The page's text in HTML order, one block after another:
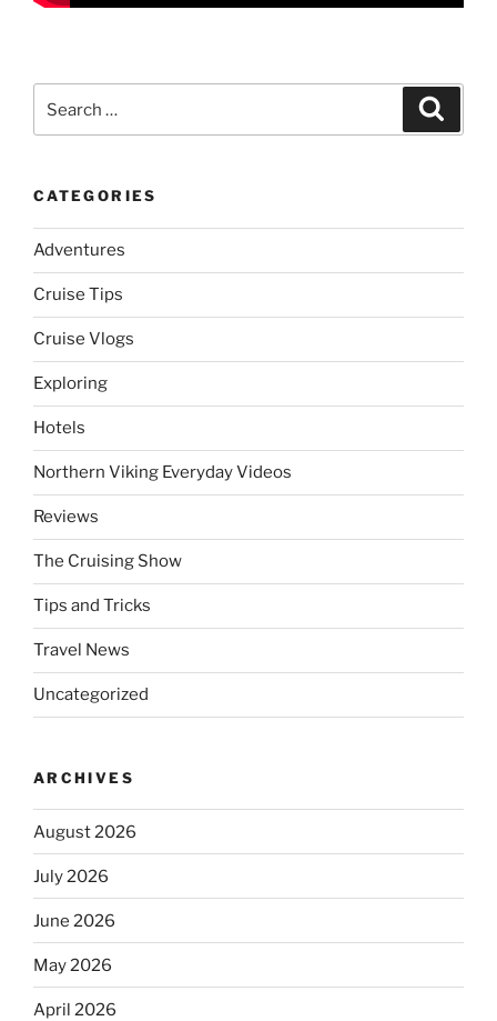
for:
CATEGORIES
Adventures
Cruise Tips
Cruise Vlogs
Exploring
Hotels
Northern Viking Everyday Videos
Reviews
The Cruising Show
Tips and Tricks
Travel News
Uncategorized
ARCHIVES
August 2026
July 2026
June 2026
May 2026
April 2026